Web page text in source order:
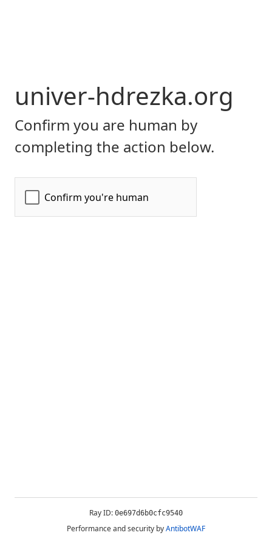
univer-hdrezka.org
Confirm you are human by
completing the action below.
Ray ID: 0e697d6b0cfc9540
Performance and security byAntibotWAF